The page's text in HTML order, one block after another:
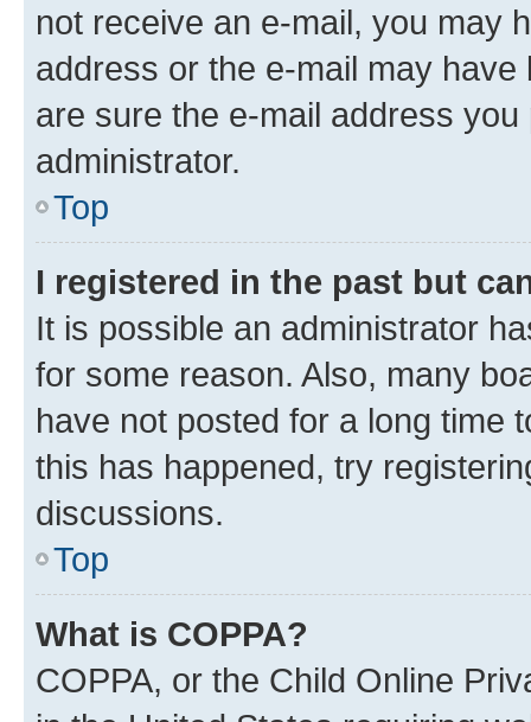
not receive an e-mail, you may
address or the e-mail may
are sure the e-mail address
administrator.
Top
I registered in the past but
It is possible an administrator
for some reason. Also, many
have not posted for a long time
this has happened, try
discussions.
Top
What is COPPA?
COPPA, or the Child Online